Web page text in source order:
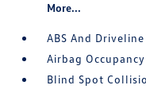
More...
ABS And
Airbag
Blind Spot